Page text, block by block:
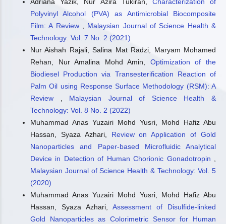
10.3389/ffuel.2026.1831924
Polyvinyl Alcohol (PVA) as Antimicrobial Biocomposite
Film: A Review
Malaysian Journal of Science Health &
Technology: Vol. 7 No. 2 (2021)
Nur Aishah Rajali, Salina Mat Radzi, Maryam Mohamed
Rehan, Nur Amalina Mohd Amin, Optimization of the
Biodiesel Production via Transesterification Reaction of
Palm Oil using Response Surface Methodology (RSM): A
Review
Malaysian Journal of Science Health &
Technology: Vol. 8 No. 2 (2022)
Muhammad Anas Yuzairi Mohd Yusri, Mohd Hafiz Abu
Hassan, Syaza Azhari, Review on Application of Gold
Nanoparticles and Paper-based Microfluidic Analytical
Device in Detection of Human Chorionic Gonadotropin
Malaysian Journal of Science Health & Technology: Vol. 5
(2020)
Muhammad Anas Yuzairi Mohd Yusri, Mohd Hafiz Abu
Hassan, Syaza Azhari, Assessment of Disulfide-linked
Gold Nanoparticles as Colorimetric Sensor for Human